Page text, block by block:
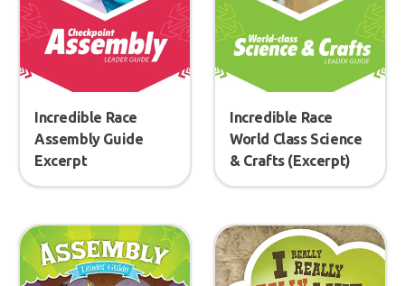
Incredible Race
Assembly Guide
Excerpt
Incredible Race
World Class Science
& Crafts (Excerpt)